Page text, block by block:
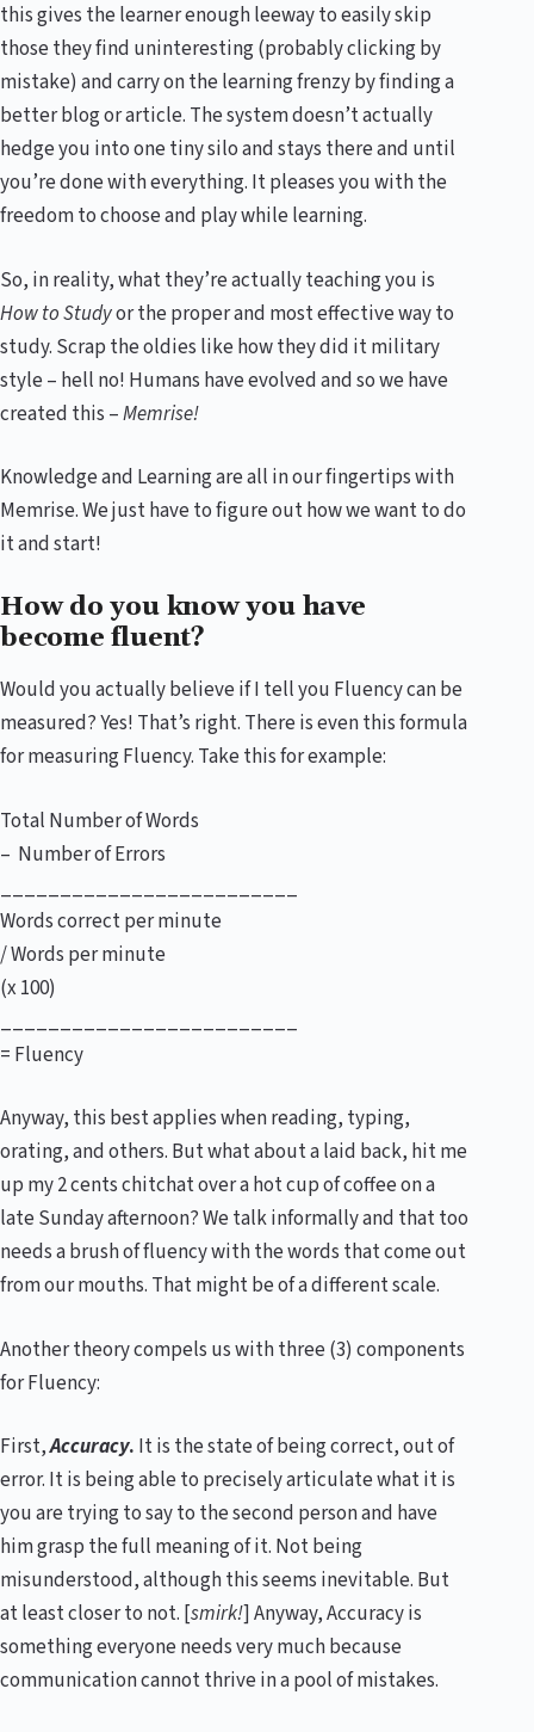
this gives the learner enough leeway to easily skip
those they find uninteresting (probably clicking by
mistake) and carry on the learning frenzy by finding a
better blog or article. The system doesn’t actually
hedge you into one tiny silo and stays there and until
you’re done with everything. It pleases you with the
freedom to choose and play while learning.
So, in reality, what they’re actually teaching you is
How to Studyor the proper and most effective way to
study. Scrap the oldies like how they did it military
style – hell no! Humans have evolved and so we have
created this –Memrise!
Knowledge and Learning are all in our fingertips with
Memrise. We just have to figure out how we want to do
it and start!
How do you know you have
become fluent?
Would you actually believe if I tell you Fluency can be
measured? Yes! That’s right. There is even this formula
for measuring Fluency. Take this for example:
Total Number of Words
– Number of Errors
Words correct per minute
/ Words per minute
(x 100)
= Fluency
Anyway, this best applies when reading, typing,
orating, and others. But what about a laid back, hit me
up my 2 cents chitchat over a hot cup of coffee on a
late Sunday afternoon? We talk informally and that too
needs a brush of fluency with the words that come out
from our mouths. That might be of a different scale.
Another theory compels us with three (3) components
for Fluency:
First,Accuracy. It is the state of being correct, out of
error. It is being able to precisely articulate what it is
you are trying to say to the second person and have
him grasp the full meaning of it. Not being
misunderstood, although this seems inevitable. But
at least closer to not. [smirk!] Anyway, Accuracy is
something everyone needs very much because
communication cannot thrive in a pool of mistakes.